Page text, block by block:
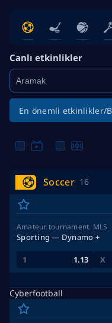
Canlı etkinlikler
Soccer 16
Sporting — Dynamo +
Amateur tournament. MLS
1.13
Cyberfootball